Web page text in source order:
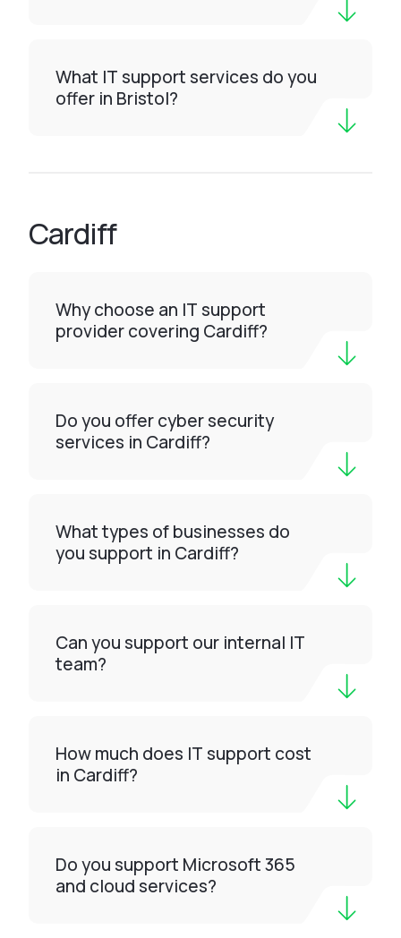
What IT support services do you
offer in Bristol?
Cardiff
Why choose an IT support
provider covering Cardiff?
Do you offer cyber security
services in Cardiff?
What types of businesses do
you support in Cardiff?
Can you support our internal IT
team?
How much does IT support cost
in Cardiff?
Do you support Microsoft 365
and cloud services?